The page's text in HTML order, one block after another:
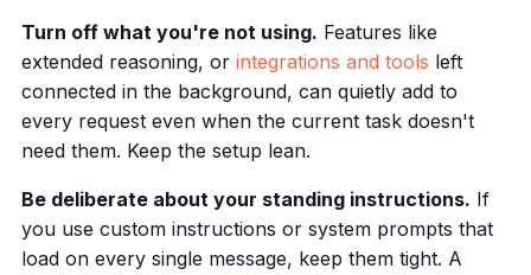
Turn off what you're not using. Features like
extended reasoning, or integrations and tools left
connected in the background, can quietly add to
every request even when the current task doesn't
need them. Keep the setup lean.
Be deliberate about your standing instructions. If
you use custom instructions or system prompts that
load on every single message, keep them tight. A